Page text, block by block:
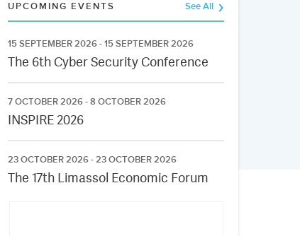
UPCOMING EVENTS See All
15 SEPTEMBER 2026 - 15 SEPTEMBER 2026
The 6th Cyber Security Conference
7 OCTOBER 2026 - 8 OCTOBER 2026
INSPIRE 2026
23 OCTOBER 2026 - 23 OCTOBER 2026
The 17th Limassol Economic Forum